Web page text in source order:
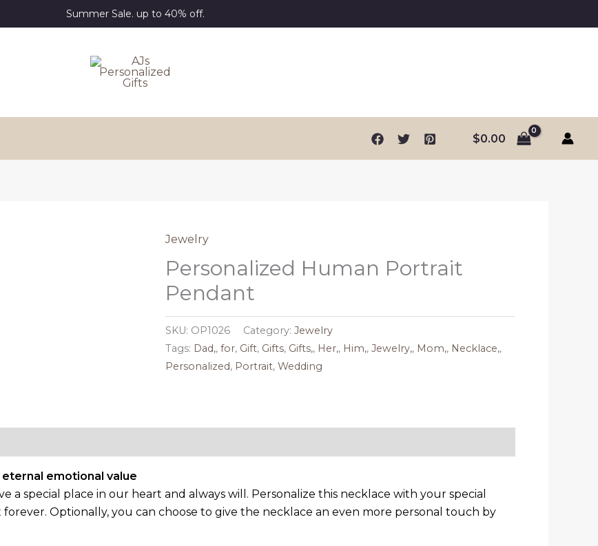
Summer Sale. up to 40% off.
$0.00
Jewelry
Personalized Human Portrait
Pendant
SKU: OP1026 Category:Jewelry
Tags: Dad,,for, Gift, Gifts, Gifts,, Her,, Him,,Jewelry,, Mom,, Necklace,,
Personalized, Portrait,Wedding
emotional value
a special place in our heart and always will. Personalize this necklace with your special
Optionally, you can choose to give the necklace an even more personal touch by